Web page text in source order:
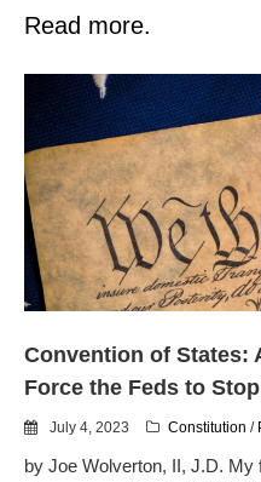
Read more.
Convention of States:
Force the Feds to
July 4, 2023 Constitution /
by Joe Wolverton, II, J.D. My